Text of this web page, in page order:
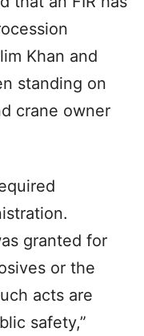
Khan and
standing on
crane owner
granted for
or the
acts are
safety,”